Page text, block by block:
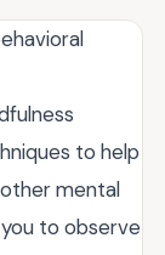
to help
mental
to observe